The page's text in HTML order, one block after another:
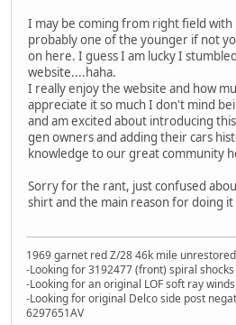
I may be coming from right field with
probably one of the younger if not
on here. I guess I am lucky I
website....haha.
I really enjoy the website and how
appreciate it so much I don't mind
and am excited about introducing
gen owners and adding their cars
knowledge to our great community
Sorry for the rant, just confused
shirt and the main reason for doing it
1969 garnet red Z/28 46k mile
-Looking for 3192477 (front) spiral
-Looking for an original LOF soft ray
-Looking for original Delco side post
6297651AV